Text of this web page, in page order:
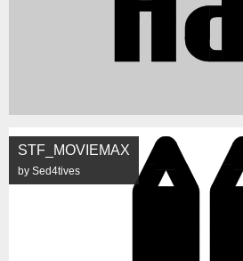
STF_MOVIEMAX
by Sed4tives